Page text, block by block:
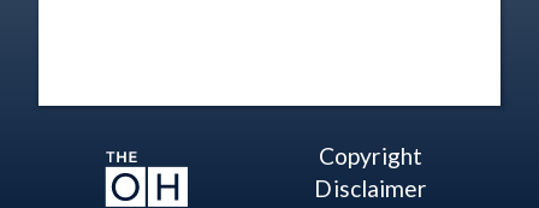
Copyright
Disclaimer